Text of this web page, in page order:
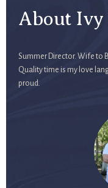
About Ivy
Summer Director. Wife to
Quality time is my love
proud.